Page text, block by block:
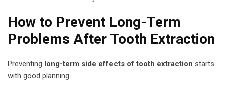
How to Prevent Long-Term
Problems After Tooth Extraction
Preventing long-term side effects of tooth extraction starts
with good planning.